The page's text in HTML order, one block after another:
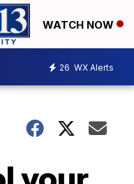
WATCH NOW
26 WX Alerts